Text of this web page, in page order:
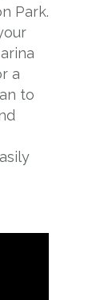
Park.
a
to